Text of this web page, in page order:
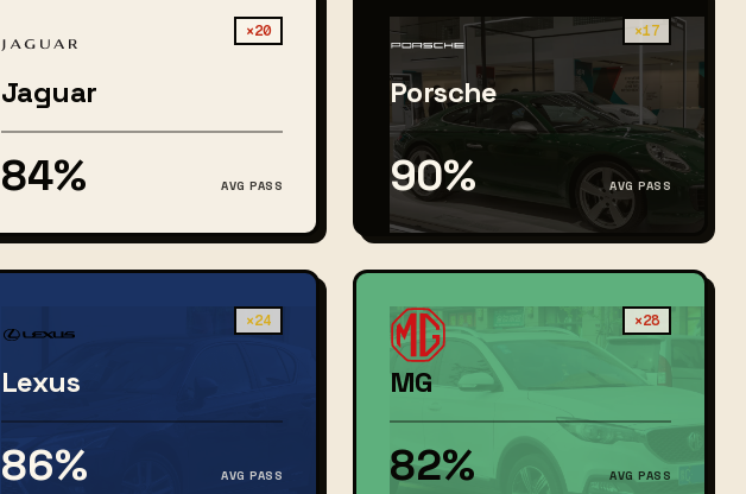
×20
Jaguar
84% AVG PASS
×17
Porsche
90% AVG PASS
×24
Lexus
86% AVG PASS
×28
MG
82% AVG PASS